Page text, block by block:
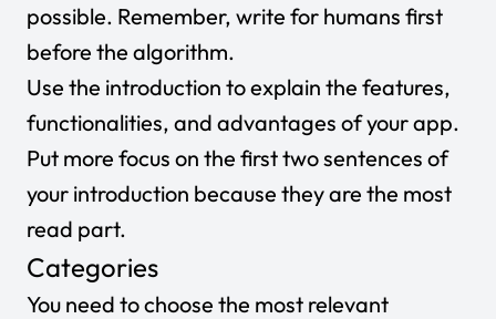
possible. Remember, write for humans first
before the algorithm.
Use the introduction to explain the features,
functionalities, and advantages of your app.
Put more focus on the first two sentences of
your introduction because they are the most
read part.
Categories
You need to choose the most relevant